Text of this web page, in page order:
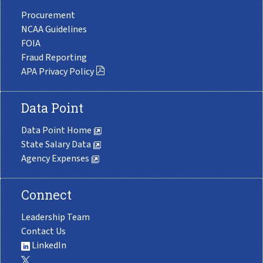
Procurement
NCAA Guidelines
FOIA
Fraud Reporting
APA Privacy Policy
Data Point
Data Point Home
State Salary Data
Agency Expenses
Connect
Leadership Team
Contact Us
LinkedIn